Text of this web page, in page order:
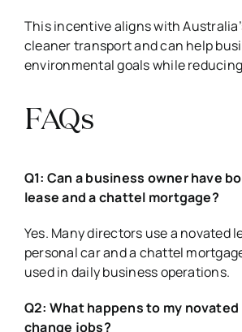
This incentive aligns with
cleaner transport and can help
environmental goals while
FAQs
Q1: Can a business owner have
lease and a chattel mortgage?
Yes. Many directors use a novated
personal car and a chattel
used in daily business operations.
Q2: What happens to my novated
change jobs?